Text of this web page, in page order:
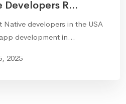
Developers R...
Native developers in the USA
development in…
2025